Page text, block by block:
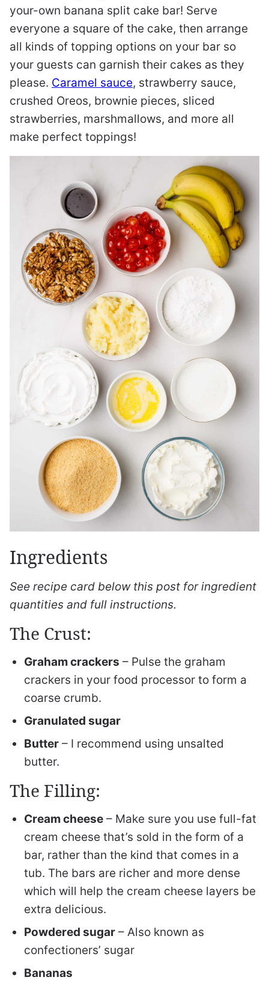
your-own banana split cake bar! Serve
everyone a square of the cake, then arrange
all kinds of topping options on your bar so
your guests can garnish their cakes as they
please. Caramel sauce, strawberry sauce,
crushed Oreos, brownie pieces, sliced
strawberries, marshmallows, and more all
make perfect toppings!
Ingredients
See recipe card below this post for ingredient
quantities and full instructions.
The Crust:
Graham crackers – Pulse the graham
crackers in your food processor to form a
coarse crumb.
Granulated sugar
Butter – I recommend using unsalted
butter.
The Filling:
Cream cheese – Make sure you use full-fat
cream cheese that’s sold in the form of a
bar, rather than the kind that comes in a
tub. The bars are richer and more dense
which will help the cream cheese layers be
extra delicious.
Powdered sugar – Also known as
confectioners’ sugar
Bananas